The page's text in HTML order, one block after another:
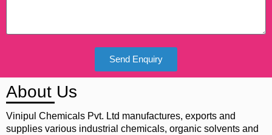
Send Enquiry
About Us
Vinipul Chemicals Pvt. Ltd manufactures, exports and
supplies various industrial chemicals, organic solvents and